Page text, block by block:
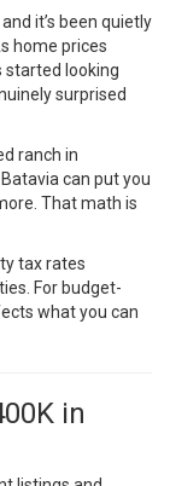
it’s been quietly
home prices
started looking
surprised
ranch in
can put you
That math is
tax rates
For budget-
what you can
in